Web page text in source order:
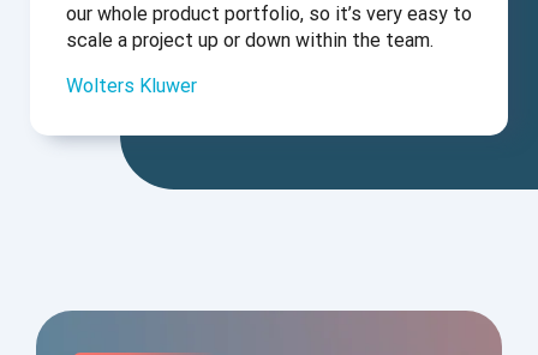
our whole product portfolio, so it’s very easy to
scale a project up or down within the team.
Wolters Kluwer